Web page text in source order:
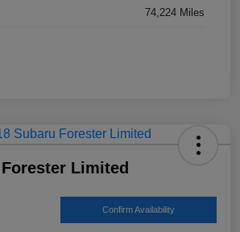
74,224 Miles
Limited
Confirm Availability